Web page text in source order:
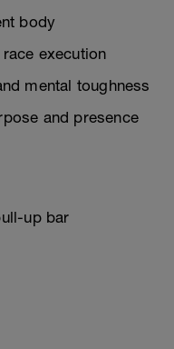
body
execution
mental toughness
and presence
up bar